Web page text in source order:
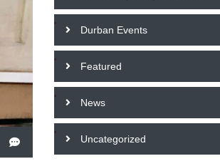
Durban Events
Featured
News
Uncategorized